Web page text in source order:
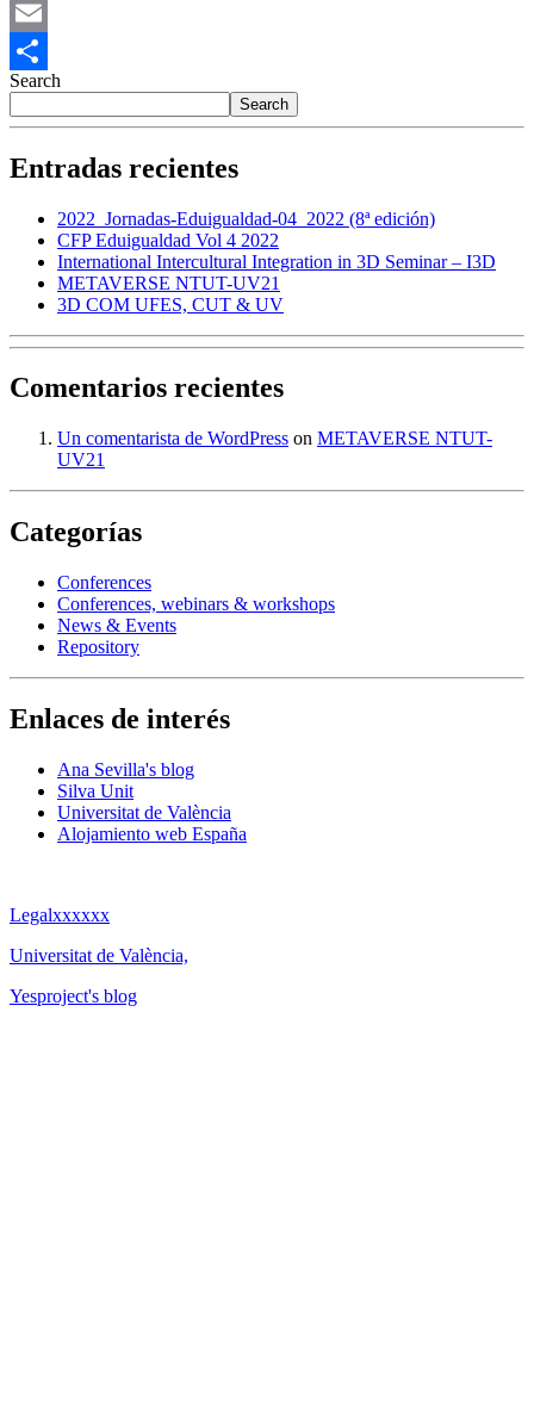
Mastodon
Email
Share
Search
Search
Entradas recientes
2022_Jornadas-Eduigualdad-04_2022 (8ª edición)
CFP Eduigualdad Vol 4 2022
International Intercultural Integration in 3D Seminar – I3D
METAVERSE NTUT-UV21
3D COM UFES, CUT & UV
Comentarios recientes
Un comentarista de WordPress on METAVERSE NTUT-
UV21
Categorías
Conferences
Conferences, webinars & workshops
News & Events
Repository
Enlaces de interés
Ana Sevilla's blog
Silva Unit
Universitat de València
Alojamiento web España
Legalxxxxxx
Universitat de València,
Yesproject's blog